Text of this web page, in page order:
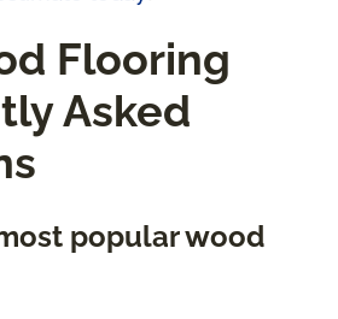
Flooring
Asked
popular wood